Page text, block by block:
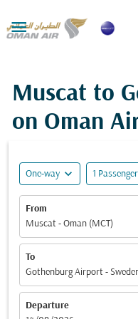

Muscat to
on Oman
One-way expand_more 1
From
Muscat - Oman (MCT)
To
Gothenburg Airport -
Departure